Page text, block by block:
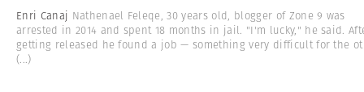
Enri Canaj Nathenael Feleqe, 30 years old, blogger of Zone 9 was
arrested in 2014 and spent 18 months in jail. "I'm lucky," he said.
getting released he found a job — something very difficult for the ot
(...)